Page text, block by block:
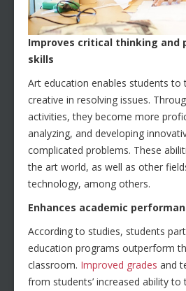
Improves critical thinking and
skills
Art education enables students to
creative in resolving issues.
activities, they become more
analyzing, and developing
complicated problems. These
the art world, as well as other
technology, among others.
Enhances academic
According to studies, students
education programs outperform
classroom. Improved grades and
from students’ increased ability to